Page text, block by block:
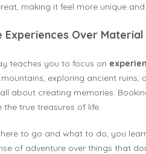
making it feel more unique
Over Material
teaches you to focus on
mountains, exploring ancient
about creating memories.
true treasures of life.
to go and what to do, you
of adventure over things that